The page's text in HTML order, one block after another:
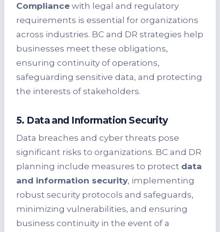
Compliance with legal and regulatory
requirements is essential for organizations
across industries. BC and DR strategies help
businesses meet these obligations,
ensuring continuity of operations,
safeguarding sensitive data, and protecting
the interests of stakeholders.
5. Data and Information Security
Data breaches and cyber threats pose
significant risks to organizations. BC and DR
planning include measures to protect data
and information security, implementing
robust security protocols and safeguards,
minimizing vulnerabilities, and ensuring
business continuity in the event of a